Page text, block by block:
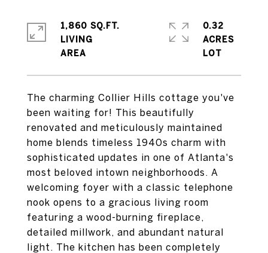
The charming Collier Hills cottage you've
been waiting for! This beautifully
renovated and meticulously maintained
home blends timeless 1940s charm with
sophisticated updates in one of Atlanta's
most beloved intown neighborhoods. A
welcoming foyer with a classic telephone
nook opens to a gracious living room
featuring a wood-burning fireplace,
detailed millwork, and abundant natural
light. The kitchen has been completely
1,860 SQ.FT.
LIVING
0.32
ACRES